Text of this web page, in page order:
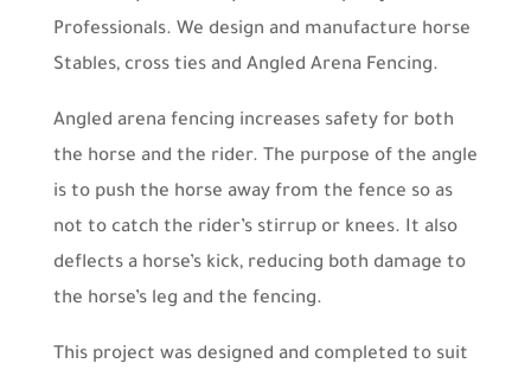
Professionals. We design and manufacture horse
Stables, cross ties and Angled Arena Fencing.
Angled arena fencing increases safety for both
the horse and the rider. The purpose of the angle
is to push the horse away from the fence so as
not to catch the rider’s stirrup or knees. It also
deflects a horse’s kick, reducing both damage to
the horse’s leg and the fencing.
This project was designed and completed to suit